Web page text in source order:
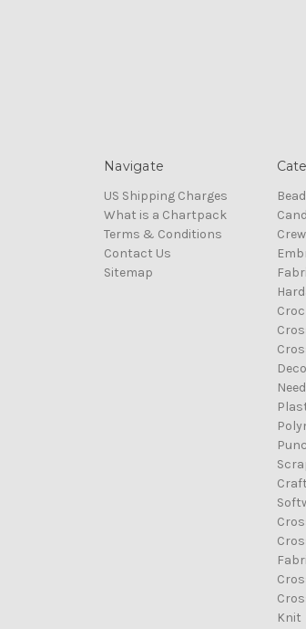
Navigate
US Shipping Charges
What is a Chartpack
Terms & Conditions
Contact Us
Sitemap
Knit